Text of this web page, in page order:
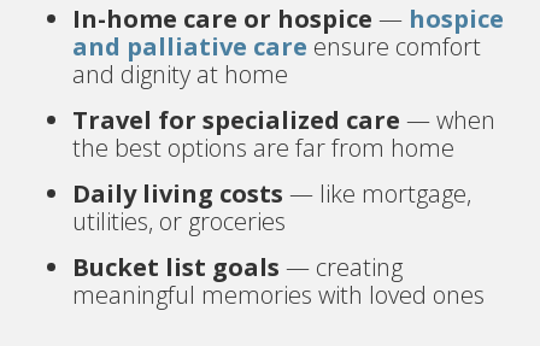
In-home care or hospice — hospice
and palliative care ensure comfort
and dignity at home
Travel for specialized care — when
the best options are far from home
Daily living costs — like mortgage,
utilities, or groceries
Bucket list goals — creating
meaningful memories with loved ones